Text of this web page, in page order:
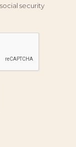
security